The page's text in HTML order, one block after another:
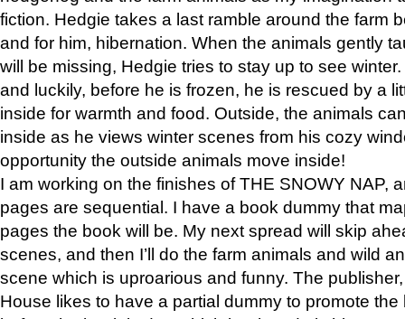
fiction. Hedgie takes a last ramble around the farm
and for him, hibernation. When the animals gently
will be missing, Hedgie tries to stay up to see
and luckily, before he is frozen, he is rescued by a
inside for warmth and food. Outside, the animals
inside as he views winter scenes from his cozy
opportunity the outside animals move inside!
I am working on the finishes of THE SNOWY NAP,
pages are sequential. I have a book dummy that
pages the book will be. My next spread will skip
scenes, and then I’ll do the farm animals and wild
scene which is uproarious and funny. The
House likes to have a partial dummy to promote